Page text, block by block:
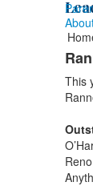
This